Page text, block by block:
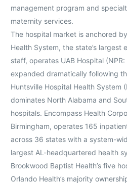
management program and
maternity services.
The hospital market is anchored
Health System, the state’s
staff, operates UAB Hospital
expanded dramatically following
Huntsville Hospital Health System
dominates North Alabama and
hospitals. Encompass Health
Birmingham, operates 165
across 36 states with a system-
largest AL-headquartered health
Brookwood Baptist Health’s five
Orlando Health’s majority